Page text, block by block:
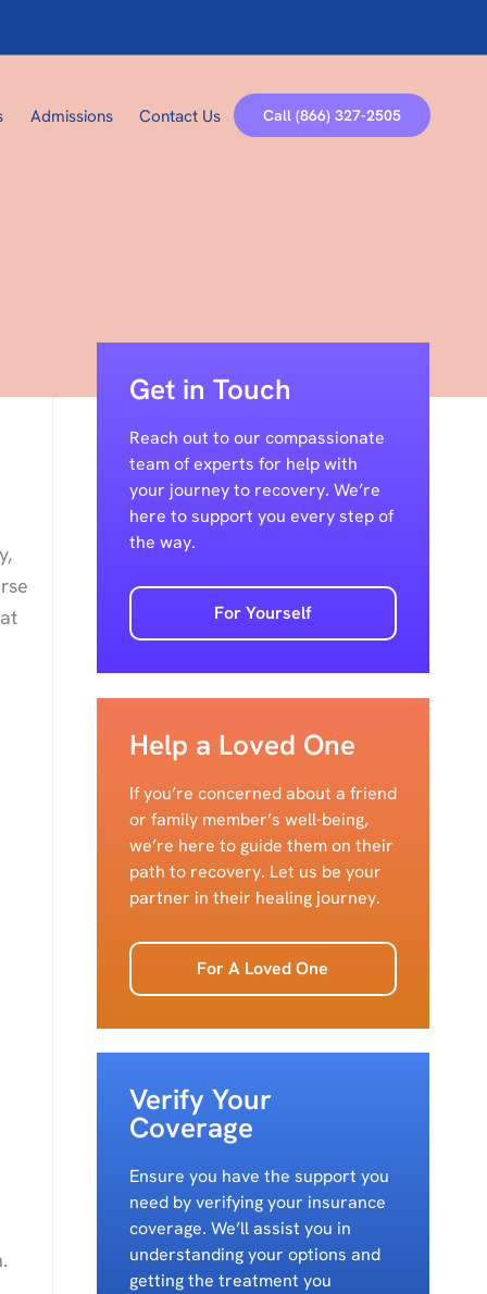
Admissions Contact Us Call (866) 327-2505
Get in Touch
Reach out to our compassionate
team of experts for help with
your journey to recovery. We’re
here to support you every step of
the way.
For Yourself
Help a Loved One
If you’re concerned about a friend
or family member’s well-being,
we’re here to guide them on their
path to recovery. Let us be your
partner in their healing journey.
For A Loved One
Verify Your
Coverage
Ensure you have the support you
need by verifying your insurance
coverage. We’ll assist you in
understanding your options and
getting the treatment you